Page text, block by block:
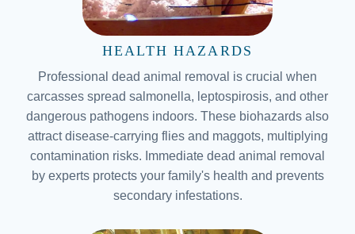
HEALTH HAZARDS
Professional dead animal removal is crucial when
carcasses spread salmonella, leptospirosis, and other
dangerous pathogens indoors. These biohazards also
attract disease-carrying flies and maggots, multiplying
contamination risks. Immediate dead animal removal
by experts protects your family's health and prevents
secondary infestations.